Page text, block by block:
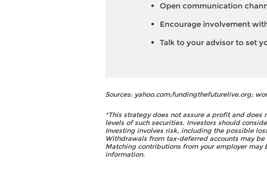
Open communication
Encourage involvement
Talk to your advisor to set
Sources: yahoo.com;fundingthefuturelive.org;
*This strategy does not assure a profit and
levels of such securities. Investors should
Investing involves risk, including the possible
Withdrawals from tax-deferred accounts may
Matching contributions from your employer
information.